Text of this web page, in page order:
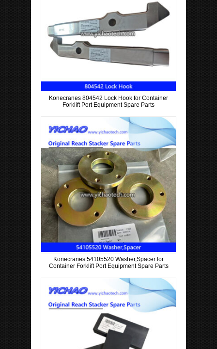
Konecranes 804542 Lock Hook for Container
Forklift Port Equipment Spare Parts
Konecranes 54105520 Washer,Spacer for
Container Forklift Port Equipment Spare Parts